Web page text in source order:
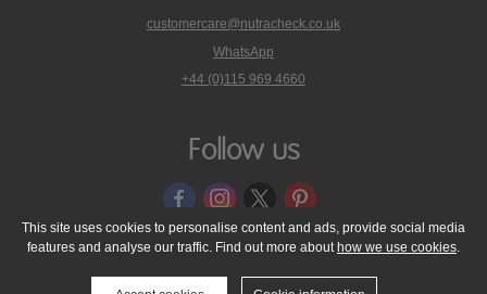
customercare@nutracheck.co.uk
WhatsApp
phone
on
+44 (0)115 969 4660
Follow us
© 2005 - 2026 NutraTech Ltd About NutraTech Ltd
Privacy Policy
Cookie Policy
Accessibility Statement T & C's
Support
This site uses cookies to personalise content and ads, provide social media
features and analyse our traffic. Find out more about how we use cookies.